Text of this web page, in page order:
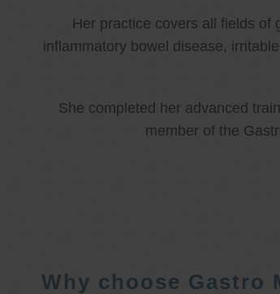
Her practice covers all fields of
inflammatory bowel disease,
She completed her advanced
member of the
Why choose Gastro